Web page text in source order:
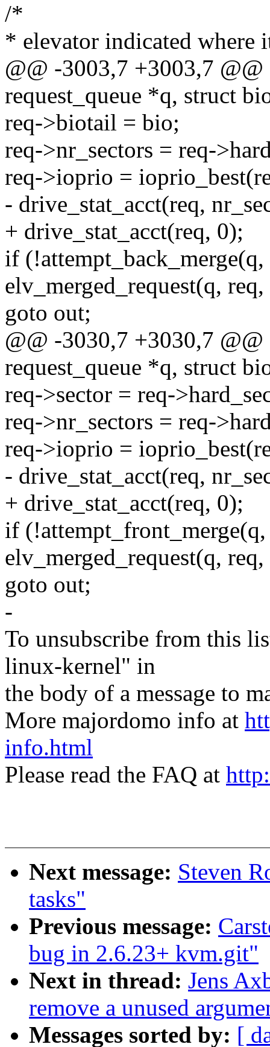
/*
* elevator indicated where
@@ -3003,7 +3003,7
request_queue *q, struct
req->biotail = bio;
req->nr_sectors = req-
req->ioprio =
- drive_stat_acct(req,
+ drive_stat_acct(req, 0);
if (!attempt_back_merge(q,
elv_merged_request(q,
goto out;
@@ -3030,7 +3030,7
request_queue *q, struct
req->sector = req-
req->nr_sectors = req-
req->ioprio =
- drive_stat_acct(req,
+ drive_stat_acct(req, 0);
if
elv_merged_request(q,
goto out;
-
To unsubscribe from this
linux-kernel" in
the body of a message to
More majordomo info at
info.html
Please read the FAQ at
Next message: Steven
tasks"
Previous message:
bug in 2.6.23+ kvm.git"
Next in thread: Jens
remove a unused
Messages sorted by: [